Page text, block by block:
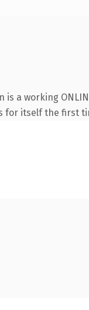
a working
itself the first